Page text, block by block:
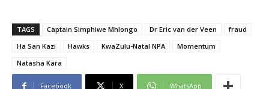
TAGS Captain Simphiwe Mhlongo Dr Eric van der Veen
fraud
Ha San Kazi
Hawks KwaZulu-Natal NPA
Momentum
Natasha Kara
Facebook X WhatsApp